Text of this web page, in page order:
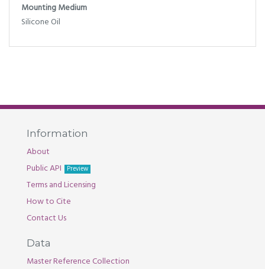
Mounting Medium
Silicone Oil
Information
About
Public API
Preview
Terms and Licensing
How to Cite
Contact Us
Data
Master Reference Collection